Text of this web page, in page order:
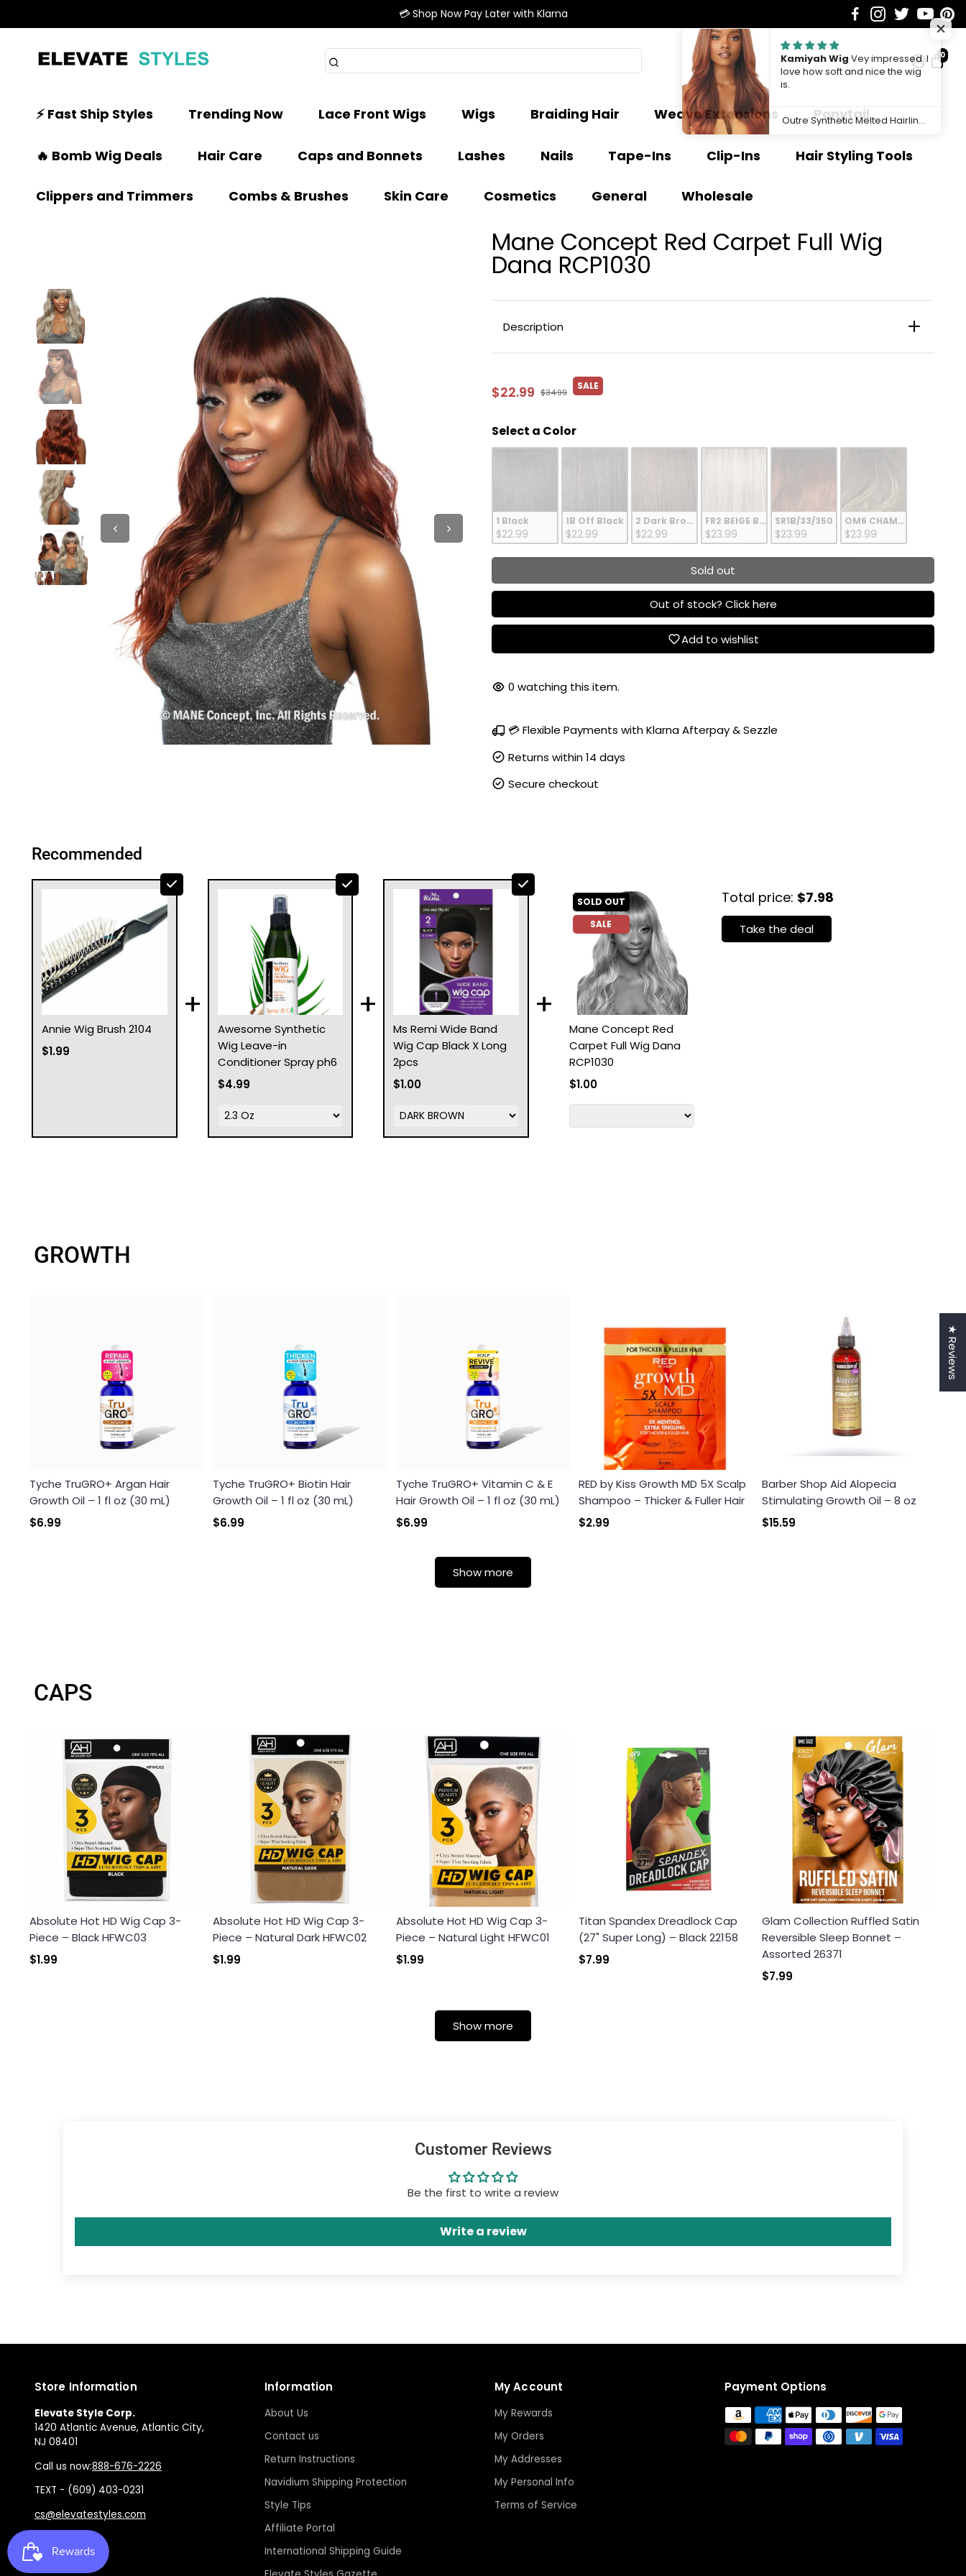
💳 Shop Now Pay Later with Klarna
0
⚡ Fast Ship Styles Trending Now Lace Front Wigs Wigs Braiding Hair Weave Extensions Ponytail
🔥 Bomb Wig Deals Hair Care Caps and Bonnets Lashes Nails Tape-Ins Clip-Ins Hair Styling Tools
Clippers and Trimmers Combs & Brushes Skin Care Cosmetics General Wholesale
Mane Concept Red Carpet Full Wig
Dana RCP1030
Description
$22.99 $34.99
SALE
Select a ColorColor
1 Black
$22.99
1B Off Black
$22.99
2 Dark Brown
$22.99
FR2 BEIGE BLONDE
$23.99
SR1B/33/350
$23.99
OM6 CHAMPAGNE
$23.99
Sold out
Out of stock? Click here
Add to wishlist
0 watching this item.
💳 Flexible Payments with Klarna Afterpay & Sezzle
Returns within 14 days
Secure checkout
Recommended
Annie Wig Brush 2104
$1.99
+
Awesome Synthetic
Wig Leave-in
Conditioner Spray ph6
$4.99
+
Ms Remi Wide Band
Wig Cap Black X Long
2pcs
$1.00
+
SOLD OUT
SALE
Mane Concept Red
Carpet Full Wig Dana
RCP1030
$1.00
Total price: $7.98
Take the deal
GROWTH
Tyche TruGRO+ Argan Hair
Growth Oil – 1 fl oz (30 mL)
$6.99
Tyche TruGRO+ Biotin Hair
Growth Oil – 1 fl oz (30 mL)
$6.99
Tyche TruGRO+ Vitamin C & E
Hair Growth Oil – 1 fl oz (30 mL)
$6.99
RED by Kiss Growth MD 5X Scalp
Shampoo – Thicker & Fuller Hair
$2.99
Barber Shop Aid Alopecia
Stimulating Growth Oil – 8 oz
$15.59
Show more
CAPS
Absolute Hot HD Wig Cap 3-
Piece – Black HFWC03
$1.99
Absolute Hot HD Wig Cap 3-
Piece – Natural Dark HFWC02
$1.99
Absolute Hot HD Wig Cap 3-
Piece – Natural Light HFWC01
$1.99
Titan Spandex Dreadlock Cap
(27" Super Long) – Black 22158
$7.99
Glam Collection Ruffled Satin
Reversible Sleep Bonnet –
Assorted 26371
$7.99
Show more
Customer Reviews
Be the first to write a review
Write a review
Store Information
Elevate Style Corp.
1420 Atlantic Avenue, Atlantic City,
NJ 08401
Call us now:888-676-2226
TEXT - (609) 403-0231
cs@elevatestyles.com
Information
About Us
Contact us
Return Instructions
Navidium Shipping Protection
Style Tips
Affiliate Portal
International Shipping Guide
My Account
My Rewards
My Orders
My Addresses
My Personal Info
Terms of Service
Payment Options
★ Reviews
Kamiyah WigVey impressed. I
love how soft and nice the wig
is.
Outre Synthetic Melted Hairline HD Lace Front Wig Kamiyah QLMHKAM
Login required
Log in to your account to add products to your wishlist and
Login